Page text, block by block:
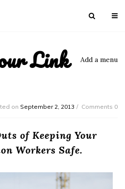
Link Add a menu
on September 2, 2013 Comments 0
of Keeping Your
Workers Safe.